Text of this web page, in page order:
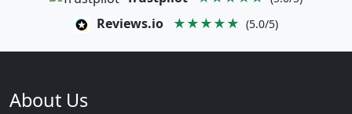
Reviews.io ★★★★★ (5.0/5)
About Us